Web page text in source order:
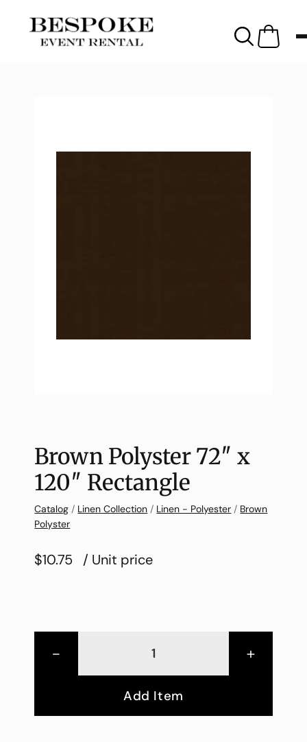
Brown Polyster 72″ x
120″ Rectangle
Catalog / Linen Collection / Linen - Polyester / Brown
Polyster
$10.75 / Unit price
- +
Add Item